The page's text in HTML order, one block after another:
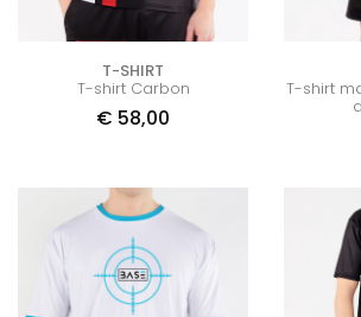
T-SHIRT
T-shirt Carbon
€ 58,00
T-shirt